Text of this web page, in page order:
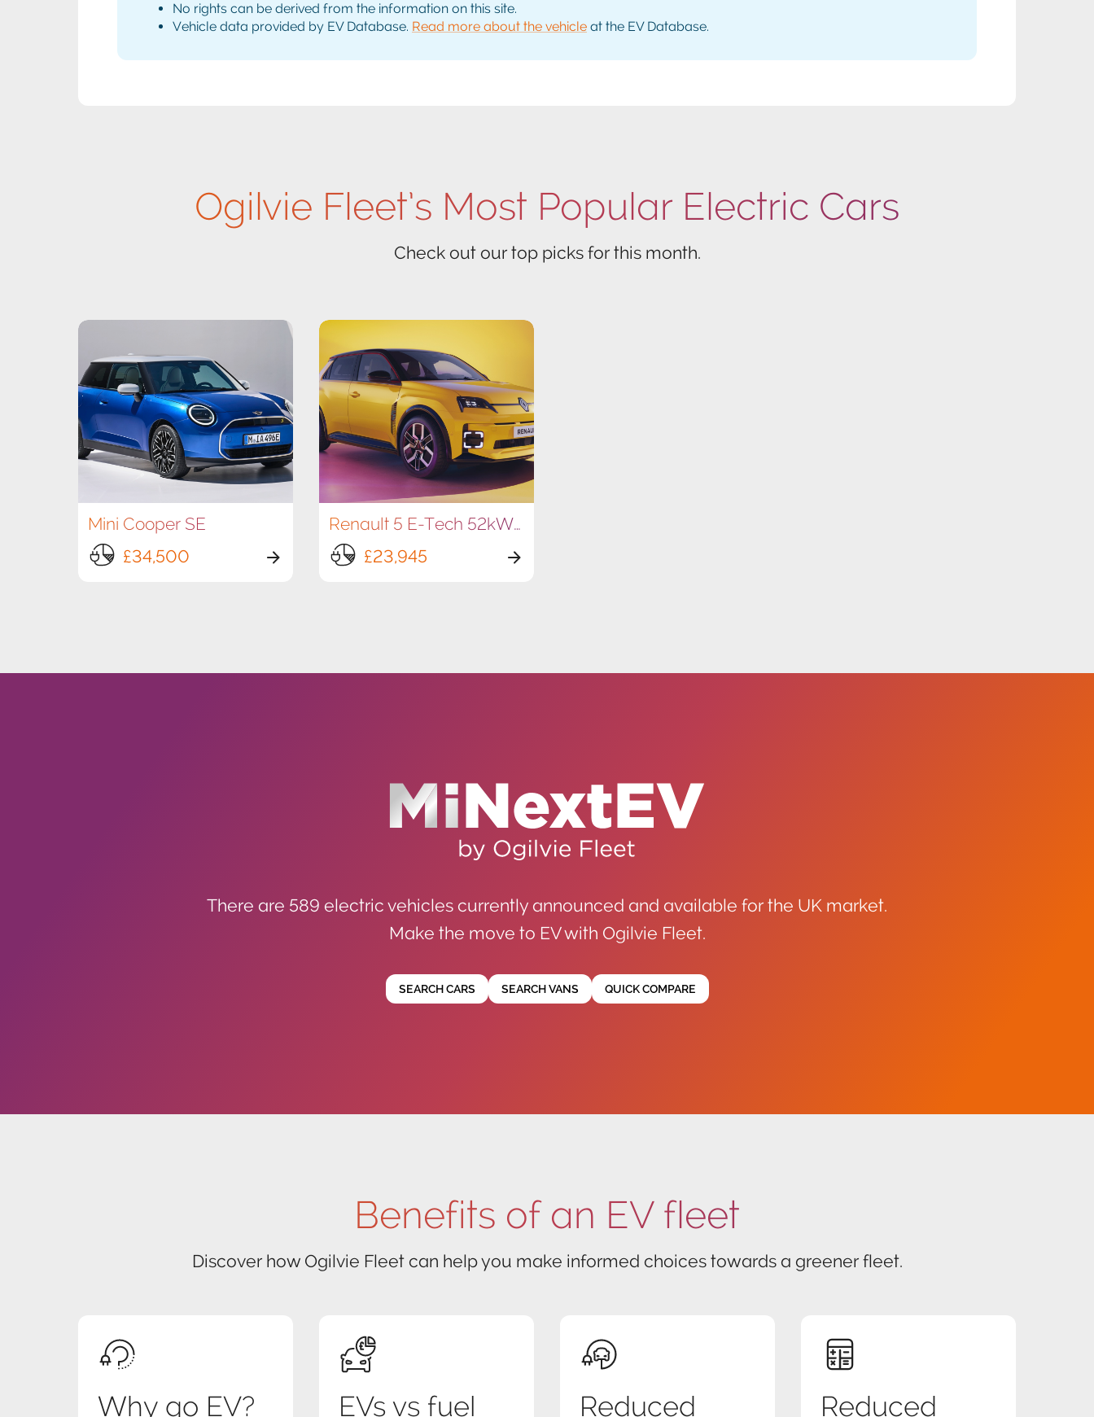
No rights can be derived from the information on this site.
Vehicle data provided by EV Database. Read more about the vehicle at the EV Database.
Ogilvie Fleet’s Most Popular Electric Cars
Check out our top picks for this month.
Mini Cooper SE
£34,500
Renault 5 E-Tech 52kWh 150hp
£23,945
There are 589 electric vehicles currently announced and available for the UK market.
Make the move to EV with Ogilvie Fleet.
SEARCH CARS SEARCH VANS QUICK COMPARE
Benefits of an EV fleet
Discover how Ogilvie Fleet can help you make informed choices towards a greener fleet.
Why go EV? EVs vs fuel Reduced Reduced